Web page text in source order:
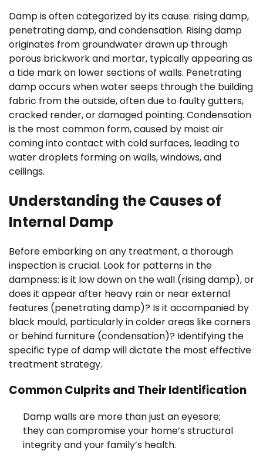
Damp is often categorized by its cause: rising damp,
penetrating damp, and condensation. Rising damp
originates from groundwater drawn up through
porous brickwork and mortar, typically appearing as
a tide mark on lower sections of walls. Penetrating
damp occurs when water seeps through the building
fabric from the outside, often due to faulty gutters,
cracked render, or damaged pointing. Condensation
is the most common form, caused by moist air
coming into contact with cold surfaces, leading to
water droplets forming on walls, windows, and
ceilings.
Understanding the Causes of
Internal Damp
Before embarking on any treatment, a thorough
inspection is crucial. Look for patterns in the
dampness: is it low down on the wall (rising damp), or
does it appear after heavy rain or near external
features (penetrating damp)? Is it accompanied by
black mould, particularly in colder areas like corners
or behind furniture (condensation)? Identifying the
specific type of damp will dictate the most effective
treatment strategy.
Common Culprits and Their Identification
Damp walls are more than just an eyesore;
they can compromise your home’s structural
integrity and your family’s health.